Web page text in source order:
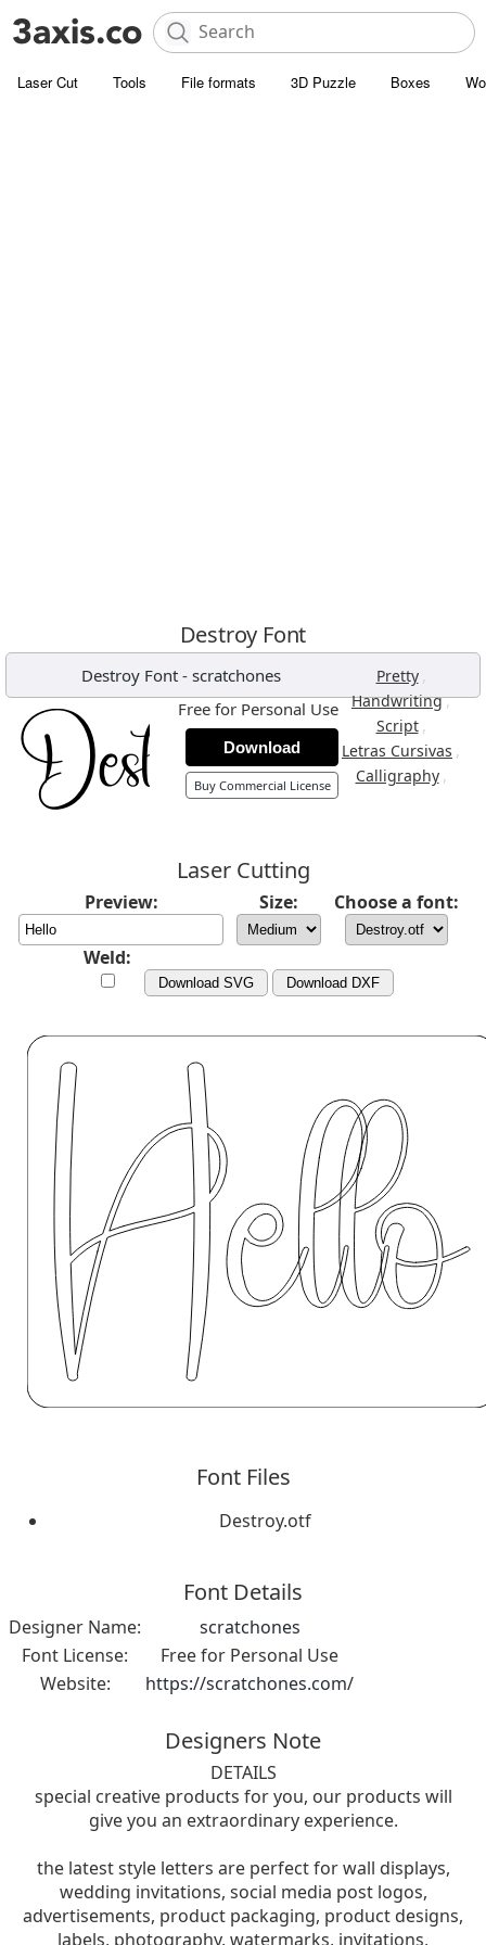
Laser Cut Tools File formats 3D Puzzle Boxes
Destroy Font
Destroy Font- scratchones Pretty ,
Handwriting,
Script ,
Letras Cursivas ,
Calligraphy ,
Free for Personal Use
Download
Buy Commercial License
Laser Cutting
Preview: Size: Choose a font:
Weld:
Download SVG Download DXF
Font Files
Destroy.otf
Font Details
Designer Name:
scratchones
Font License:
Free for Personal Use
Website:
https://scratchones.com/
Designers Note
DETAILS
special creative products for you, our products will
give you an extraordinary experience.
the latest style letters are perfect for wall displays,
wedding invitations, social media post logos,
advertisements, product packaging, product designs,
labels, photography, watermarks, invitations,